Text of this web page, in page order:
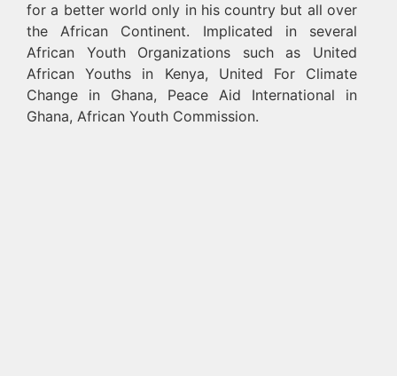
for a better world only in his country but all over
the African Continent. Implicated in several
African Youth Organizations such as United
African Youths in Kenya, United For Climate
Change in Ghana, Peace Aid International in
Ghana, African Youth Commission.